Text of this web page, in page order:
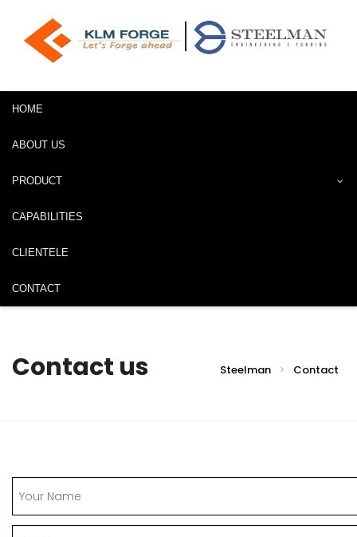
HOME
ABOUT US
PRODUCT
CAPABILITIES
CLIENTELE
CONTACT
Contact us Steelman > Contact